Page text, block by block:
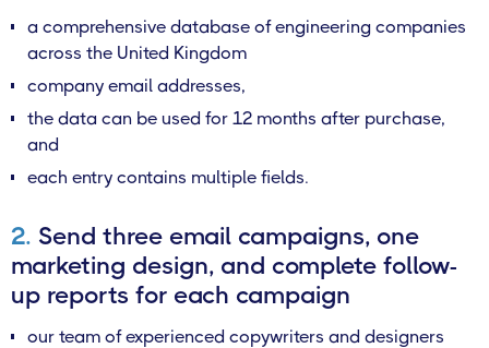
a comprehensive database of engineering companies
across the United Kingdom
company email addresses,
the data can be used for 12 months after purchase,
and
each entry contains multiple fields.
2. Send three email campaigns, one
marketing design, and complete follow-
up reports for each campaign
our team of experienced copywriters and designers